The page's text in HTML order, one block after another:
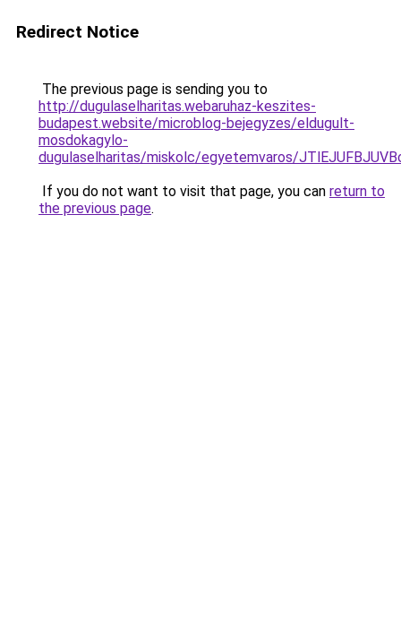
Redirect Notice
The previous page is sending you to
http://dugulaselharitas.webaruhaz-keszites-
budapest.website/microblog-bejegyzes/eldugult-
mosdokagylo-
dugulaselharitas/miskolc/egyetemvaros/
If you do not want to visit that page, you can return to
the previous page.